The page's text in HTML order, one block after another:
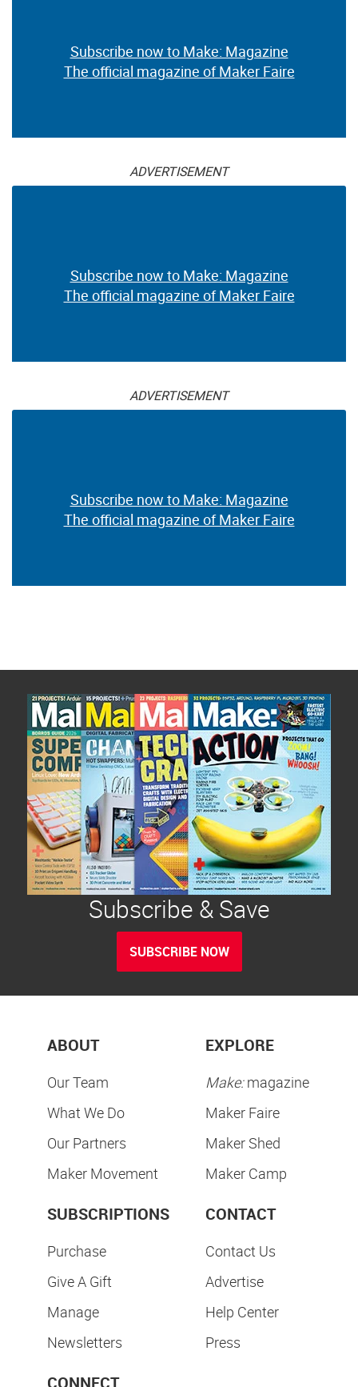
Subscribe now to Make: Magazine
The official magazine of Maker Faire
ADVERTISEMENT
Subscribe now to Make: Magazine
The official magazine of Maker Faire
ADVERTISEMENT
Subscribe now to Make: Magazine
The official magazine of Maker Faire
Subscribe & Save
SUBSCRIBE NOW
ABOUT
Our Team
What We Do
Our Partners
Maker Movement
EXPLORE
Make:magazine
Maker Faire
Maker Shed
Maker Camp
SUBSCRIPTIONS
Purchase
Give A Gift
Manage
Newsletters
CONTACT
Contact Us
Advertise
Help Center
Press
CONNECT